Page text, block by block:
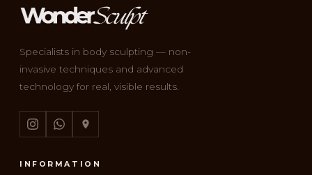
Specialists in body sculpting — non-
invasive techniques and advanced
technology for real, visible results.
INFORMATION